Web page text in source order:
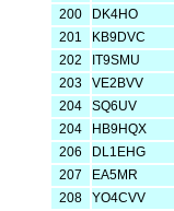
200
DK4HO
201
KB9DVC
202
IT9SMU
203
VE2BVV
204
SQ6UV
204
HB9HQX
206
DL1EHG
207
EA5MR
208
YO4CVV